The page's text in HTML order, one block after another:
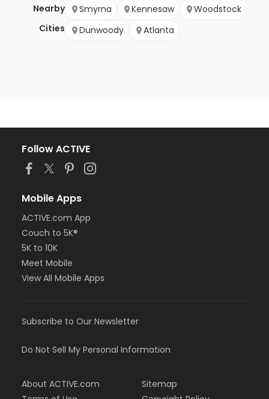
Nearby
Cities
Smyrna Kennesaw
Woodstock
Dunwoody
Atlanta
Follow ACTIVE
Mobile Apps
ACTIVE.com App
Couch to 5K®
5K to 10K
Meet Mobile
View All Mobile Apps
Subscribe to Our Newsletter
Do Not Sell My Personal Information
About ACTIVE.com
Sitemap